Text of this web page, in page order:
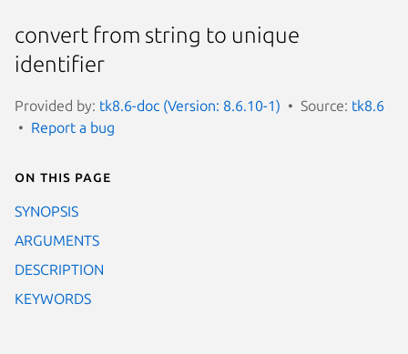
convert from string to unique
identifier
Provided by: tk8.6-doc (Version: 8.6.10-1) Source: tk8.6
Report a bug
On this page
SYNOPSIS
ARGUMENTS
DESCRIPTION
KEYWORDS